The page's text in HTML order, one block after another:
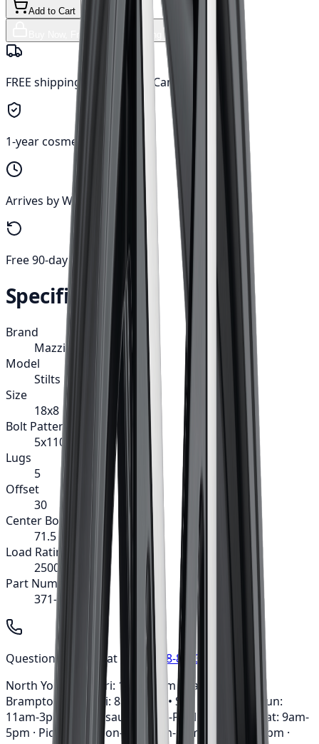
Add to Cart
Buy Now, Free Canada Shipping
FREE shipping anywhere in Canada
1-year cosmetic warranty
Arrives by Wed, Aug 12
Free 90-day returns
Specifications
Brand
Mazzi
Model
Stilts
Size
18x8
Bolt Pattern
5x110
Lugs
5
Offset
30
Center Bore
71.5
Load Rating
2500
Part Number
371-8860MB
Questions? Call us at
1-647-748-8473
North York: Mon-Fri: 10am-6pm • Sat: 9am-5pm ·
Brampton: Mon-Fri: 8am-7pm • Sat: 9am-3pm • Sun:
11am-3pm · Mississauga: Mon-Fri: 10am-6pm • Sat: 9am-
5pm · Pickering: Mon-Fri: 11am-6pm • Sat: 9am-3pm ·